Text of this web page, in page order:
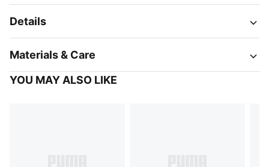
Details
Materials & Care
YOU MAY ALSO LIKE